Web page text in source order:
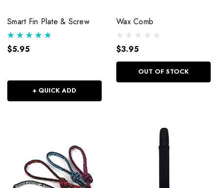
Smart Fin Plate & Screw
$5.95
+ QUICK ADD
Wax Comb
$3.95
OUT OF STOCK